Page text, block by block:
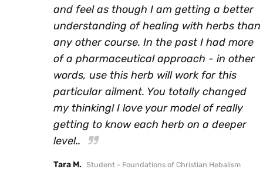
and feel as though I am getting a better
understanding of healing with herbs than
any other course. In the past I had more
of a pharmaceutical approach - in other
words, use this herb will work for this
particular ailment. You totally changed
my thinking! I love your model of really
getting to know each herb on a deeper
level..
Tara M. Student - Foundations of Christian Hebalism